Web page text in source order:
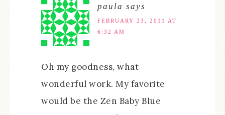
paula says
FEBRUARY 23, 2011 AT
6:32 AM
Oh my goodness, what
wonderful work. My favorite
would be the Zen Baby Blue